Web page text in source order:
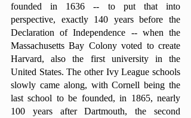
founded in 1636 -- to put that into
perspective, exactly 140 years before the
Declaration of Independence -- when the
Massachusetts Bay Colony voted to create
Harvard, also the first university in the
United States. The other Ivy League schools
slowly came along, with Cornell being the
last school to be founded, in 1865, nearly
100 years after Dartmouth, the second